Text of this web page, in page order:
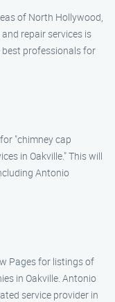
of North Hollywood,
repair services is
best professionals for
"chimney cap
in Oakville." This will
Antonio
Pages for listings of
in Oakville. Antonio
service provider in